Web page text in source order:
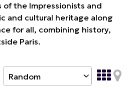
the Impressionists and
and cultural heritage along
for all, combining history,
Paris.